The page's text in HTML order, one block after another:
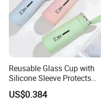
Packaging & Shipping
Reusable Glass Cup with
Silicone Sleeve Protects
From Breaks and Adds Grip
for Daily Handling
US$0.384